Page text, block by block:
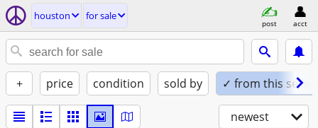
houston for sale
post acct
+ price condition sold by ✓ from this seller
newest